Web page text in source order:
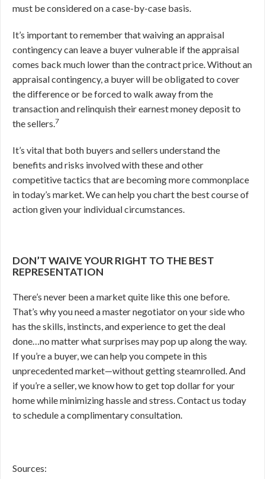
must be considered on a case-by-case basis.
It’s important to remember that waiving an appraisal
contingency can leave a buyer vulnerable if the appraisal
comes back much lower than the contract price. Without an
appraisal contingency, a buyer will be obligated to cover
the difference or be forced to walk away from the
transaction and relinquish their earnest money deposit to
the sellers.7
It’s vital that both buyers and sellers understand the
benefits and risks involved with these and other
competitive tactics that are becoming more commonplace
in today’s market. We can help you chart the best course of
action given your individual circumstances.
DON’T WAIVE YOUR RIGHT TO THE BEST
REPRESENTATION
There’s never been a market quite like this one before.
That’s why you need a master negotiator on your side who
has the skills, instincts, and experience to get the deal
done…no matter what surprises may pop up along the way.
If you’re a buyer, we can help you compete in this
unprecedented market—without getting steamrolled. And
if you’re a seller, we know how to get top dollar for your
home while minimizing hassle and stress. Contact us today
to schedule a complimentary consultation.
Sources: